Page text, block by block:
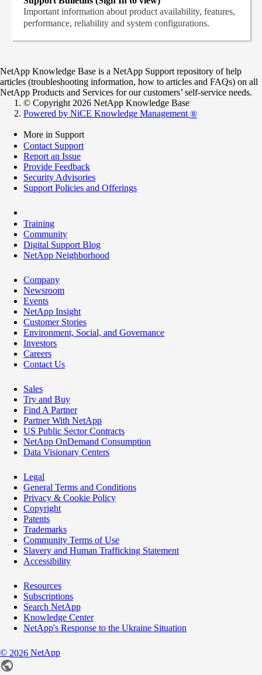
Important information about product availability, features,
performance, reliability and system configurations.
NetApp Knowledge Base is a NetApp Support repository of help
articles (troubleshooting information, how to articles and FAQs) on all
NetApp Products and Services for our customers’ self-service needs.
© Copyright 2026 NetApp Knowledge Base
Powered by NiCE Knowledge Management ®
More in Support
Contact Support
Report an Issue
Provide Feedback
Security Advisories
Support Policies and Offerings
Training
Community
Digital Support Blog
NetApp Neighborhood
Company
Newsroom
Events
NetApp Insight
Customer Stories
Environment, Social, and Governance
Investors
Careers
Contact Us
Sales
Try and Buy
Find A Partner
Partner With NetApp
US Public Sector Contracts
NetApp OnDemand Consumption
Data Visionary Centers
Legal
General Terms and Conditions
Privacy & Cookie Policy
Copyright
Patents
Trademarks
Community Terms of Use
Slavery and Human Trafficking Statement
Accessibility
Resources
Subscriptions
Search NetApp
Knowledge Center
NetApp's Response to the Ukraine Situation
© 2026 NetApp